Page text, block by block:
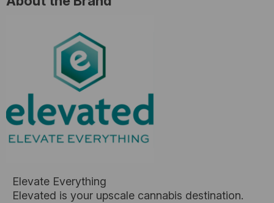
Elevate Everything
Elevated is your upscale cannabis destination.